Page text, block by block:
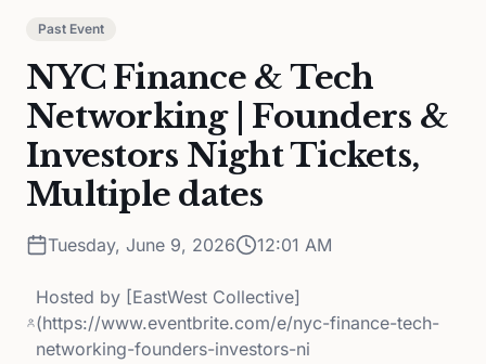
Past Event
NYC Finance & Tech
Networking | Founders &
Investors Night Tickets,
Multiple dates
Tuesday, June 9, 2026 12:01 AM
Hosted by [EastWest Collective]
(https://www.eventbrite.com/e/nyc-finance-tech-
networking-founders-investors-ni